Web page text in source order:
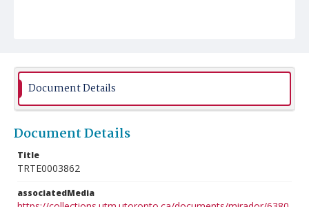
Document Details
Document Details
Title
TRTE0003862
associatedMedia